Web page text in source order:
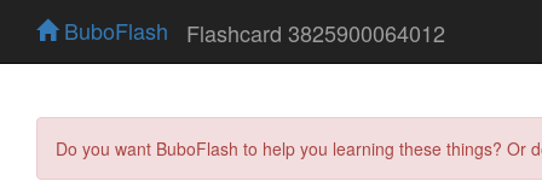
BuboFlash Flashcard 3825900064012
Do you want BuboFlash to help you learning these things?